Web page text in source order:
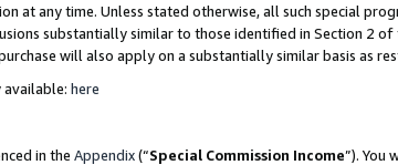
at any time. Unless stated otherwise, all such special
substantially similar to those identified in Section 2
will also apply on a substantially similar basis as
available: here
in the Appendix(“Special Commission Income”). You